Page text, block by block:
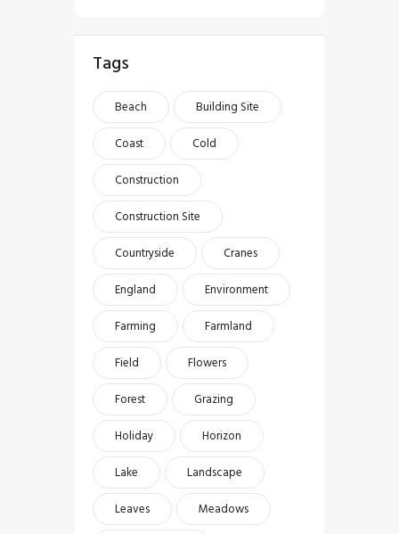
Tags
Beach
Building Site
Coast
Cold
Construction
Construction Site
Countryside
Cranes
England
Environment
Farming
Farmland
Field
Flowers
Forest
Grazing
Holiday
Horizon
Lake
Landscape
Leaves
Meadows